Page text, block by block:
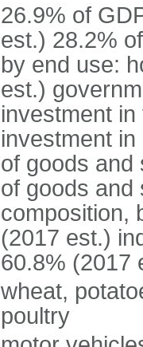
26.9% of
est.) 28.2%
by end use:
est.)
investment
investment
of goods and
of goods and
composition,
(2017 est.)
60.8% (2017
wheat,
poultry